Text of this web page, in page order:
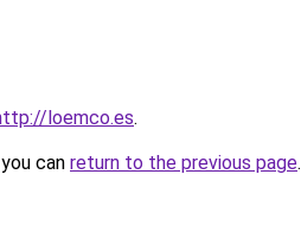
loemco.es.
can return to the previous page.